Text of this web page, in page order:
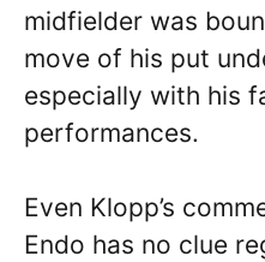
midfielder was
move of his put
especially with his
performances.
Even Klopp’s
Endo has no clue